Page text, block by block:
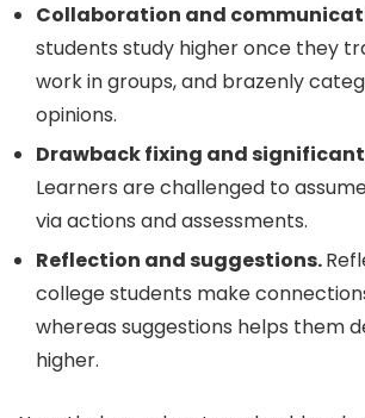
Collaboration and
students study higher once they
work in groups, and brazenly
opinions.
Drawback fixing and
Learners are challenged to
via actions and assessments.
Reflection and suggestions.
college students make
whereas suggestions helps them
higher.